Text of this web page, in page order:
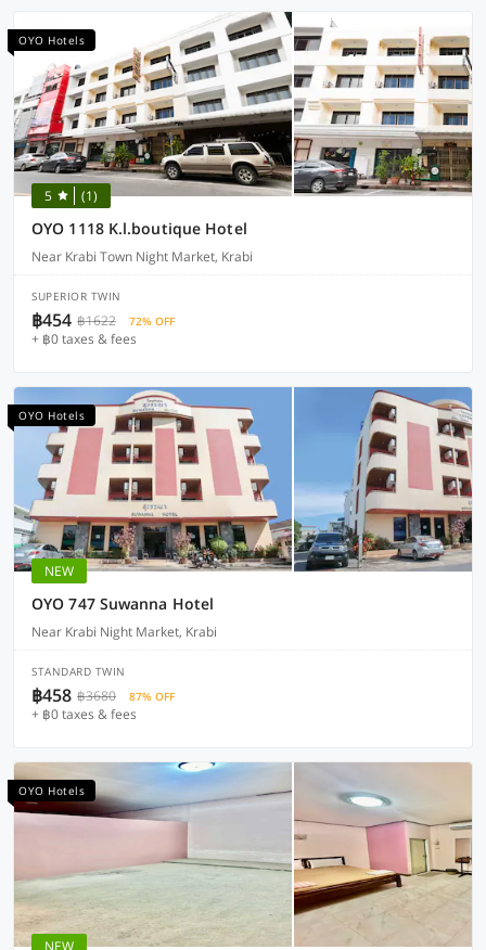
OYO Hotels
5 (1)
OYO 1118 K.l.boutique Hotel
Near Krabi Town Night Market, Krabi
SUPERIOR TWIN
฿454 ฿1622 72% OFF
+ ฿0 taxes & fees
OYO Hotels
NEW
OYO 747 Suwanna Hotel
Near Krabi Night Market, Krabi
STANDARD TWIN
฿458 ฿3680 87% OFF
+ ฿0 taxes & fees
OYO Hotels
NEW